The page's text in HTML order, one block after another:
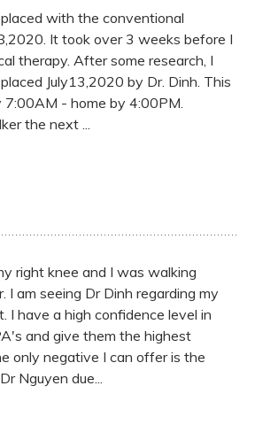
with the conventional
It took over 3 weeks before I
therapy. After some research, I
July13,2020 by Dr. Dinh. This
- home by 4:00PM.
the next ...
right knee and I was walking
I am seeing Dr Dinh regarding my
I have a high confidence level in
and give them the highest
only negative I can offer is the
Nguyen due...